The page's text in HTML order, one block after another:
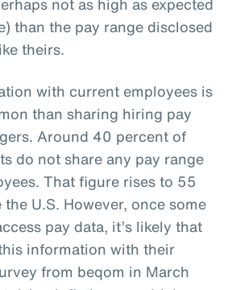
than the pay range disclosed
theirs.
with current employees is
than sharing hiring pay
Around 40 percent of
do not share any pay range
That figure rises to 55
U.S. However, once some
pay data, it’s likely that
information with their
from beqom in March